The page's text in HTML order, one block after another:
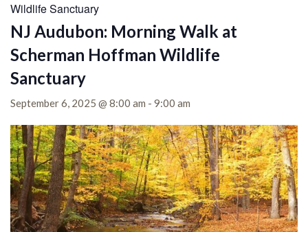
Wildlife Sanctuary
NJ Audubon: Morning Walk at
Scherman Hoffman Wildlife
Sanctuary
September 6, 2025 @ 8:00 am - 9:00 am